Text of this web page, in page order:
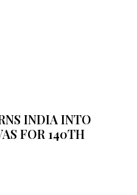
INDIA INTO
FOR 140TH